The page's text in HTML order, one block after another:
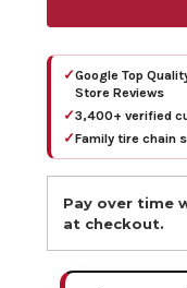
✓Google Top
Store Reviews
✓3,400+ verified
✓Family tire chain
Pay over time
at checkout.